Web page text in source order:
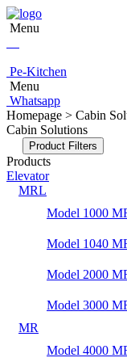
Menu
Pe-Kitchen
Menu
Whatsapp
Homepage > Cabin
Cabin Solutions
Product Filters
Products
Elevator
MRL
Model 1000
Model 1040
Model 2000
Model 3000
MR
Model 4000